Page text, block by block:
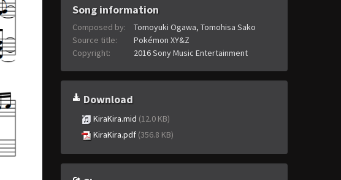
Song information
Composed by:
Tomoyuki Ogawa, Tomohisa Sako
Source title:
Pokémon XY&Z
Copyright:
2016 Sony Music Entertainment
Download
KiraKira.mid (12.0 KB)
KiraKira.pdf (356.8 KB)